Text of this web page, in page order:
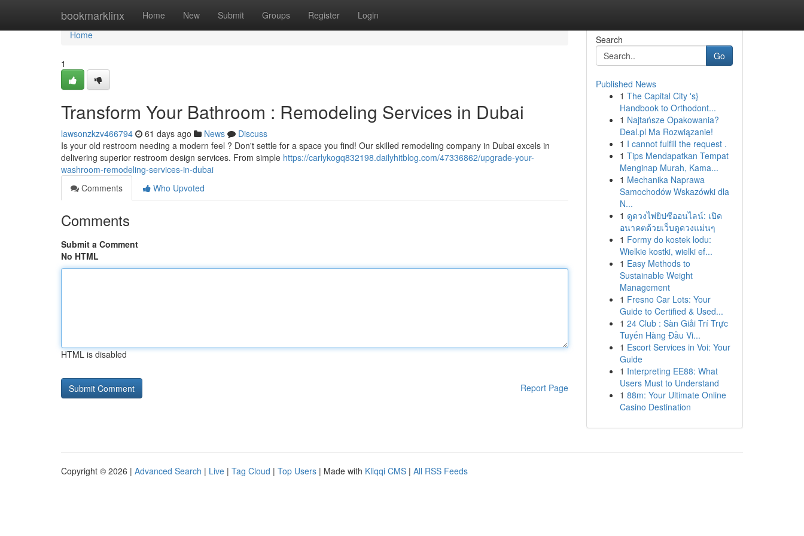
bookmarklinx Home New Submit Groups Register Login
Home
Home
1
Transform Your Bathroom : Remodeling Services in Dubai
lawsonzkzv466794 61 days ago News
Discuss
Is your old restroom needing a modern feel ? Don't settle for a space you find! Our skilled remodeling company in Dubai excels in
delivering superior restroom design services. From simple https://carlykogq832198.dailyhitblog.com/47336862/upgrade-your-
washroom-remodeling-services-in-dubai
Comments
Who Upvoted
Comments
Submit a Comment
No HTML
HTML is disabled
Report Page
Search
Go
Published News
1 The Capital City 's}
Handbook to Orthodont...
1 Najtańsze Opakowania?
Deal.pl Ma Rozwiązanie!
1 I cannot fulfill the request .
1 Tips Mendapatkan Tempat
Menginap Murah, Kama...
1 Mechanika Naprawa
Samochodów Wskazówki dla
N...
1 ดูดวงไพ่ยิปซีออนไลน์: เปิด
อนาคตด้วยเว็บดูดวงแม่นๆ
1 Formy do kostek lodu:
Wielkie kostki, wielki ef...
1 Easy Methods to
Sustainable Weight
Management
1 Fresno Car Lots: Your
Guide to Certified & Used...
1 24 Club : Sàn Giải Trí Trực
Tuyến Hàng Đầu Vi...
1 Escort Services in Voi: Your
Guide
1 Interpreting EE88: What
Users Must to Understand
1 88m: Your Ultimate Online
Casino Destination
Copyright © 2026 | Advanced Search | Live | Tag Cloud | Top Users | Made with Kliqqi CMS | All RSS Feeds